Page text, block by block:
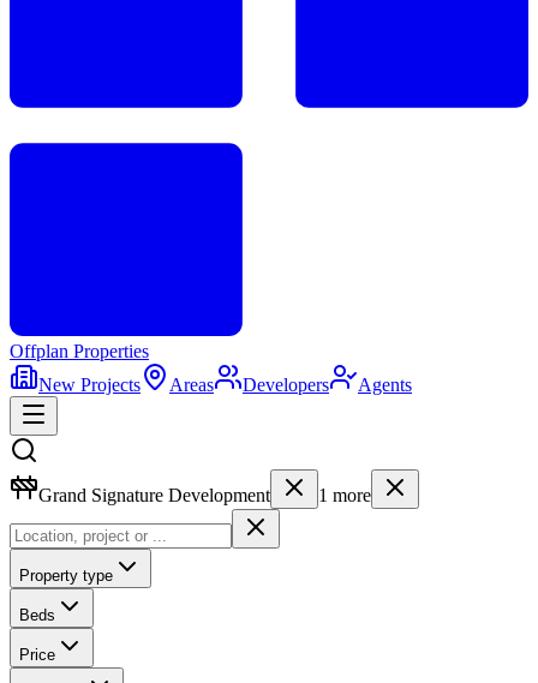
Offplan Properties
New Projects
Areas Developers Agents
Grand Signature Development 1 more
Property type
Beds
Price